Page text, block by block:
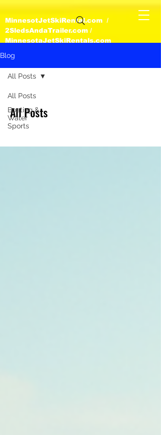
MinnesotJetSkiRental.com /
2SledsAndaTrailer.com /
MinnesotaJetSkiRentals.com
Blog
All Posts
Boating &
Water
Sports
All Posts
All Posts